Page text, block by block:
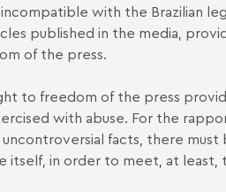
with the Brazilian
published in the media,
of the press.
to freedom of the press
with abuse. For the
facts, there must
itself, in order to meet, at least,